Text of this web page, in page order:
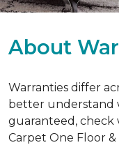
About
Warranties differ
better understand
guaranteed, check
Carpet One Floor